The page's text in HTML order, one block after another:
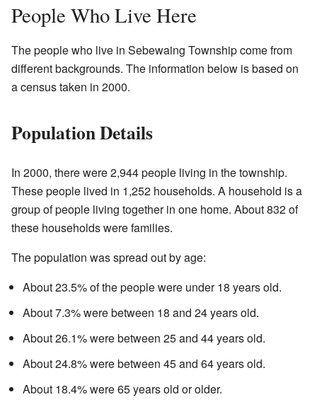
People Who Live Here
The people who live in Sebewaing Township come from
different backgrounds. The information below is based on
a census taken in 2000.
Population Details
In 2000, there were 2,944 people living in the township.
These people lived in 1,252 households. A household is a
group of people living together in one home. About 832 of
these households were families.
The population was spread out by age:
About 23.5% of the people were under 18 years old.
About 7.3% were between 18 and 24 years old.
About 26.1% were between 25 and 44 years old.
About 24.8% were between 45 and 64 years old.
About 18.4% were 65 years old or older.